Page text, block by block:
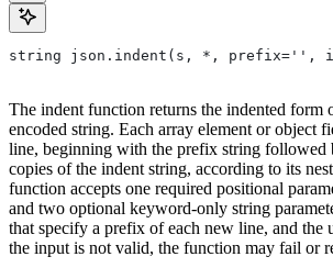
string json.indent(s, *, prefix='',
The indent function returns the indented form
encoded string. Each array element or object
line, beginning with the prefix string followed
copies of the indent string, according to its
function accepts one required positional
and two optional keyword-only string
that specify a prefix of each new line, and the
the input is not valid, the function may fail or